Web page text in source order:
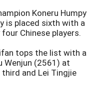
Koneru Humpy
is placed sixth with a
Chinese players.
tops the list with a
Wenjun (2561) at
and Lei Tingjie